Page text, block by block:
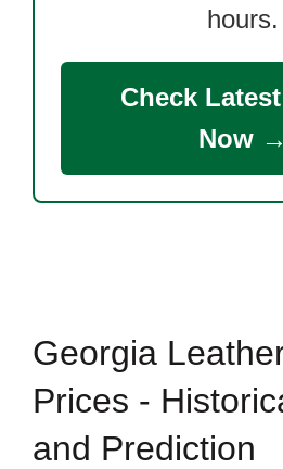
hours.
Check
Now →
Georgia
Prices -
and Prediction